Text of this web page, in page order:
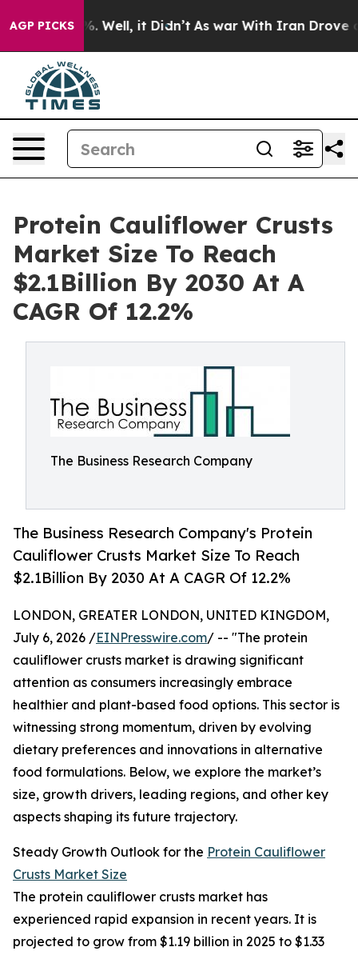
AGP PICKS
40%. Well, it Didn’t As war With Iran Drove oil
Protein Cauliflower Crusts
Market Size To Reach
$2.1Billion By 2030 At A
CAGR Of 12.2%
The Business Research Company
The Business Research Company's Protein
Cauliflower Crusts Market Size To Reach
$2.1Billion By 2030 At A CAGR Of 12.2%
LONDON, GREATER LONDON, UNITED KINGDOM,
July 6, 2026 /EINPresswire.com/ -- "The protein
cauliflower crusts market is drawing significant
attention as consumers increasingly embrace
healthier and plant-based food options. This sector is
witnessing strong momentum, driven by evolving
dietary preferences and innovations in alternative
food formulations. Below, we explore the market’s
size, growth drivers, leading regions, and other key
aspects shaping its future trajectory.
Steady Growth Outlook for the Protein Cauliflower
Crusts Market Size
The protein cauliflower crusts market has
experienced rapid expansion in recent years. It is
projected to grow from $1.19 billion in 2025 to $1.33